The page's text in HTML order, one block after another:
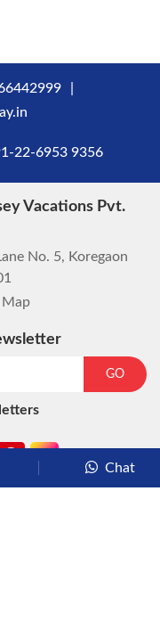
22-6953 9356
Vacations Pvt.
No. 5, Koregaon
GO
Chat